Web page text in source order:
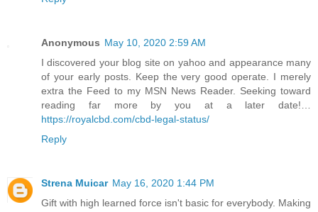
Anonymous May 10, 2020 2:59 AM
I discovered your blog site on yahoo and appearance many
of your early posts. Keep the very good operate. I merely
extra the Feed to my MSN News Reader. Seeking toward
reading far more by you at a later date!…
https://royalcbd.com/cbd-legal-status/
Reply
Strena Muicar May 16, 2020 1:44 PM
Gift with high learned force isn't basic for everybody. Making